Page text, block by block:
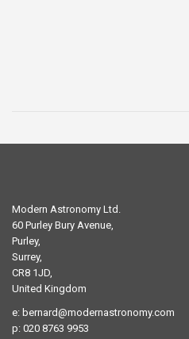
Modern Astronomy Ltd.
60 Purley Bury Avenue,
Purley,
Surrey,
CR8 1JD,
United Kingdom
e: bernard@modernastronomy.com
p: 020 8763 9953